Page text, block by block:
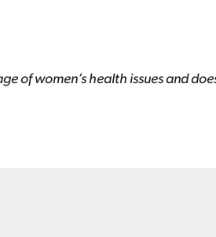
of women’s health issues and